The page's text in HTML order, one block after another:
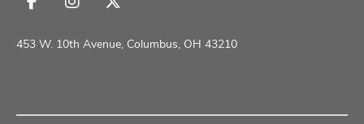
Follow
on
Follow
on
Follow
on
453 W. 10th Avenue, Columbus, OH 43210